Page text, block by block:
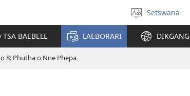
Tlhopha
puo
Setswana
BAEBELE LAEBORARI DIKGANG
8: Phutha o Nne Phepa